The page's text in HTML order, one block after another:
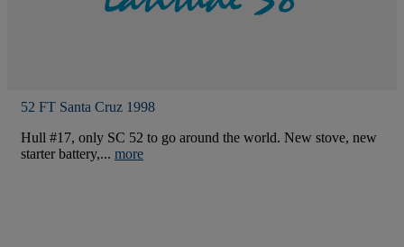
52 FT Santa Cruz 1998
Hull #17, only SC 52 to go around the world. New stove, new
starter battery,... more